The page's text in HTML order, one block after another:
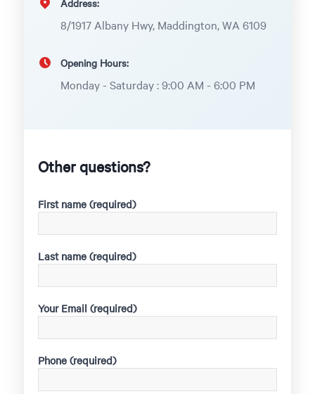
Address:
8/1917 Albany Hwy, Maddington, WA 6109
Opening Hours:
Monday - Saturday : 9:00 AM - 6:00 PM
Other questions?
First name (required)
Last name (required)
Your Email (required)
Phone (required)